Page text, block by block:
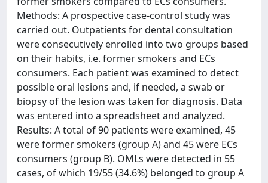
Methods: A prospective case-control study was
carried out. Outpatients for dental consultation
were consecutively enrolled into two groups based
on their habits, i.e. former smokers and ECs
consumers. Each patient was examined to detect
possible oral lesions and, if needed, a swab or
biopsy of the lesion was taken for diagnosis. Data
was entered into a spreadsheet and analyzed.
Results: A total of 90 patients were examined, 45
were former smokers (group A) and 45 were ECs
consumers (group B). OMLs were detected in 55
cases, of which 19/55 (34.6%) belonged to group A